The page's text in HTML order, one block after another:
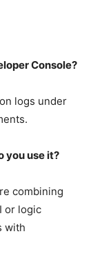
Console?
logs under
you use it?
combining
or logic
with